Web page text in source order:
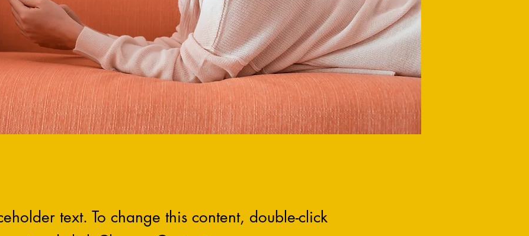
text. To change this content, double-click